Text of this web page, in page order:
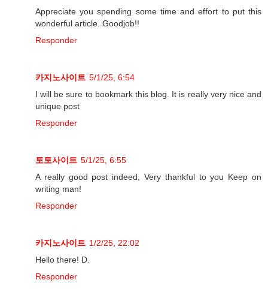
Appreciate you spending some time and effort to put this
wonderful article. Goodjob!!
Responder
카지노사이트 5/1/25, 6:54
I will be sure to bookmark this blog. It is really very nice and
unique post
Responder
토토사이트 5/1/25, 6:55
A really good post indeed, Very thankful to you Keep on
writing man!
Responder
카지노사이트 1/2/25, 22:02
Hello there! D.
Responder